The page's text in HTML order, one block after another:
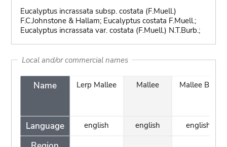
Eucalyptus incrassata subsp. costata (F.Muell.)
F.C.Johnstone & Hallam; Eucalyptus costata F.Muell.;
Eucalyptus incrassata var. costata (F.Muell.) N.T.Burb.;
Local and/or commercial names
Name
Language
Lerp Mallee
english
Mallee
english
Mallee Box
english